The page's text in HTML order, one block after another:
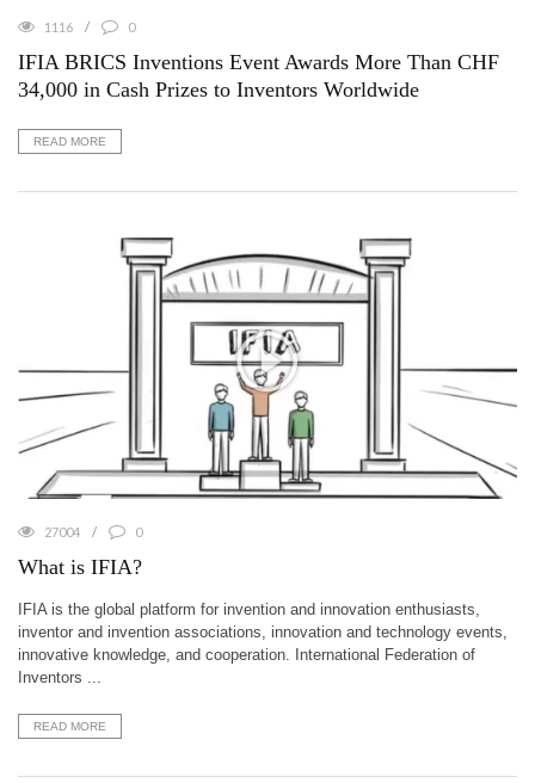
1116 0
IFIA BRICS Inventions Event Awards More Than CHF
34,000 in Cash Prizes to Inventors Worldwide
READ MORE
27004 0
What is IFIA?
IFIA is the global platform for invention and innovation enthusiasts,
inventor and invention associations, innovation and technology events,
innovative knowledge, and cooperation. International Federation of
Inventors ...
READ MORE